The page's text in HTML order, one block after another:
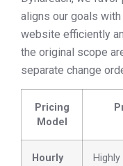
aligns our goals
website efficiently
the original scope
separate change
Pricing
Model
Hourly